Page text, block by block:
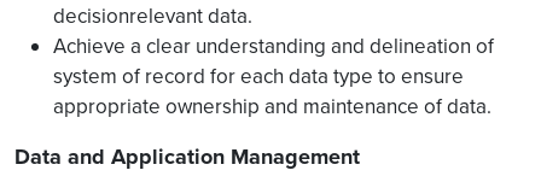
decisionrelevant data.
Achieve a clear understanding and delineation of
system of record for each data type to ensure
appropriate ownership and maintenance of data.
Data and Application Management